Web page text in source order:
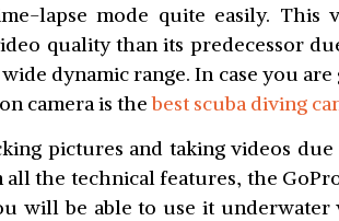
lapse mode quite easily. This
quality than its predecessor
dynamic range. In case you are
camera is thebest scuba diving
pictures and taking videos due
the technical features, the
will be able to use it